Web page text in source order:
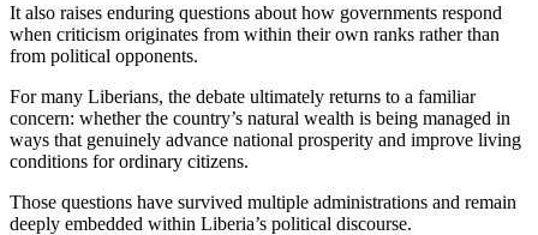
It also raises enduring questions about how governments respond
when criticism originates from within their own ranks rather than
from political opponents.
For many Liberians, the debate ultimately returns to a familiar
concern: whether the country’s natural wealth is being managed in
ways that genuinely advance national prosperity and improve living
conditions for ordinary citizens.
Those questions have survived multiple administrations and remain
deeply embedded within Liberia’s political discourse.